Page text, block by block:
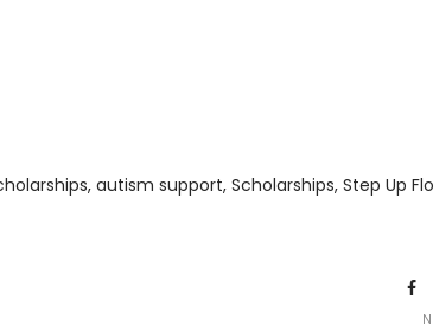
, autism support, Scholarships, Step Up